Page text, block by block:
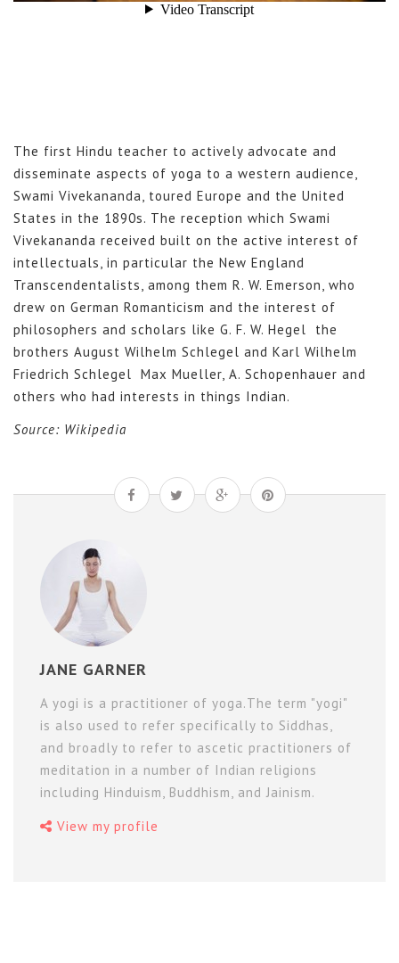
The first Hindu teacher to actively advocate and
disseminate aspects of yoga to a western audience,
Swami Vivekananda, toured Europe and the United
States in the 1890s. The reception which Swami
Vivekananda received built on the active interest of
intellectuals, in particular the New England
Transcendentalists, among them R. W. Emerson, who
drew on German Romanticism and the interest of
philosophers and scholars like G. F. W. Hegel the
brothers August Wilhelm Schlegel and Karl Wilhelm
Friedrich Schlegel Max Mueller, A. Schopenhauer and
others who had interests in things Indian.
Source: Wikipedia
JANE GARNER
A yogi is a practitioner of yoga.The term "yogi"
is also used to refer specifically to Siddhas,
and broadly to refer to ascetic practitioners of
meditation in a number of Indian religions
including Hinduism, Buddhism, and Jainism.
View my profile